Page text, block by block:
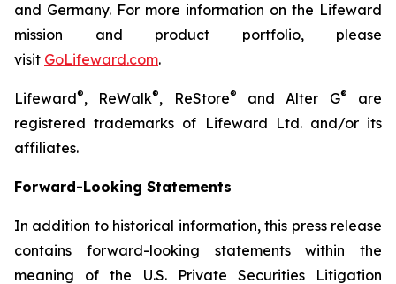
and Germany. For more information on the Lifeward
mission and product portfolio, please
visit GoLifeward.com.
Lifeward®, ReWalk®, ReStore® and Alter G®
are
registered trademarks of Lifeward Ltd. and/or its
affiliates.
Forward-Looking Statements
In addition to historical information, this press release
contains forward-looking statements within the
meaning of the U.S. Private Securities Litigation